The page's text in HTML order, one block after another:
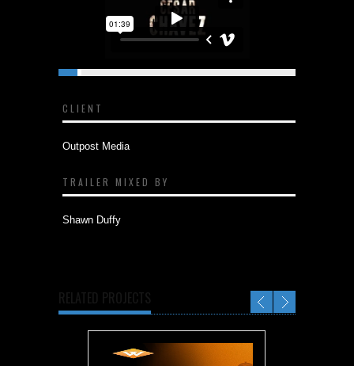
CLIENT
Outpost Media
TRAILER MIXED BY
Shawn Duffy